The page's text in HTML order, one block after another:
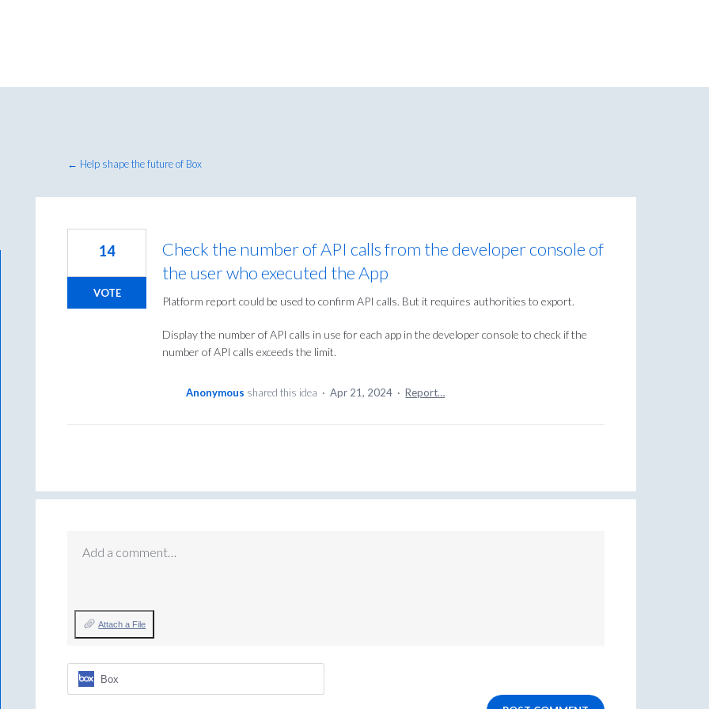
← Help shape the future of Box
Check the number of API calls from the developer console of
the user who executed the App
Platform report could be used to confirm API calls. But it requires authorities to export.
Display the number of API calls in use for each app in the developer console to check if the
number of API calls exceeds the limit.
14
VOTE
Anonymous shared this idea · Apr 21, 2024 · Report…
Add a comment…
Attach a File
Box